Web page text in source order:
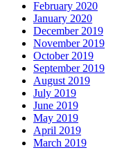
February 2020
January 2020
December 2019
November 2019
October 2019
September 2019
August 2019
July 2019
June 2019
May 2019
April 2019
March 2019